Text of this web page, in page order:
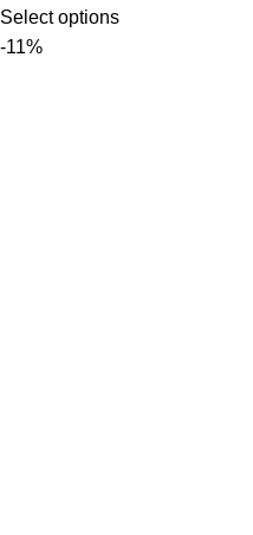
Select options
-11%